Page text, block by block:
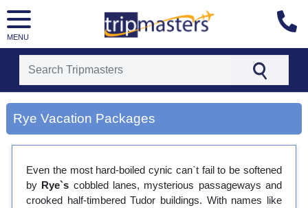
MENU
[tmrowid=]
[tmadstatus=]
[tmregion=europe]
[tmdestination=rye]
Rye Vacation Packages
Even the most hard-boiled cynic can`t fail to be softened
by Rye`s cobbled lanes, mysterious passageways and
crooked half-timbered Tudor buildings. With names like